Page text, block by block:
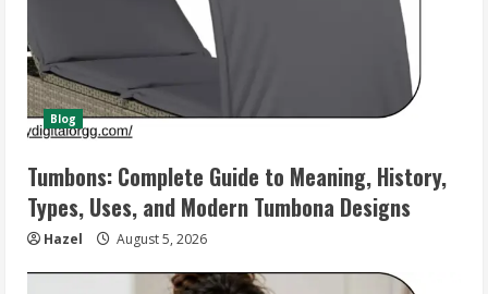
Blog
Tumbons: Complete Guide to Meaning, History,
Types, Uses, and Modern Tumbona Designs
Hazel August 5, 2026